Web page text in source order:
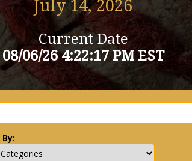
July 14, 2026
Current Date
08/06/26 4:22:17 PM EST